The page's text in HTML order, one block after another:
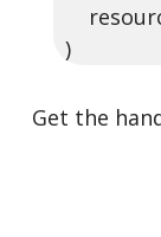
)
Get the